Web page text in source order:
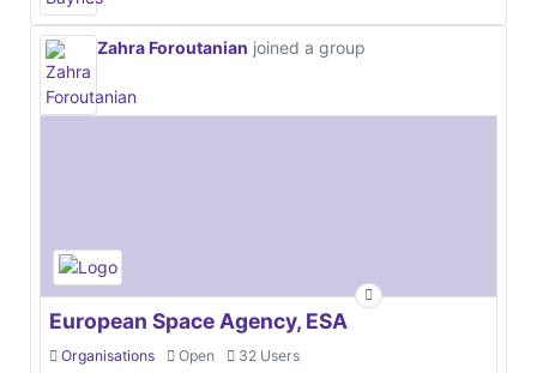
Zahra Foroutanian joined a group
European Space Agency, ESA
Organisations Open 32 Users